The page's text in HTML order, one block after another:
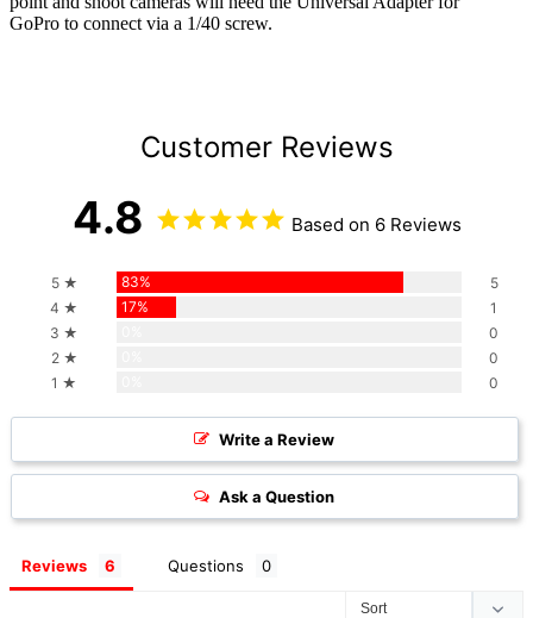
GoPro to connect via a 1/40 screw.
Customer Reviews
4.8 Based on 6 Reviews
5 ★ 83%
5
4 ★
17%
1
3 ★
0
2 ★
0
1 ★
0
Write a Review
Ask a Question
Reviews Questions